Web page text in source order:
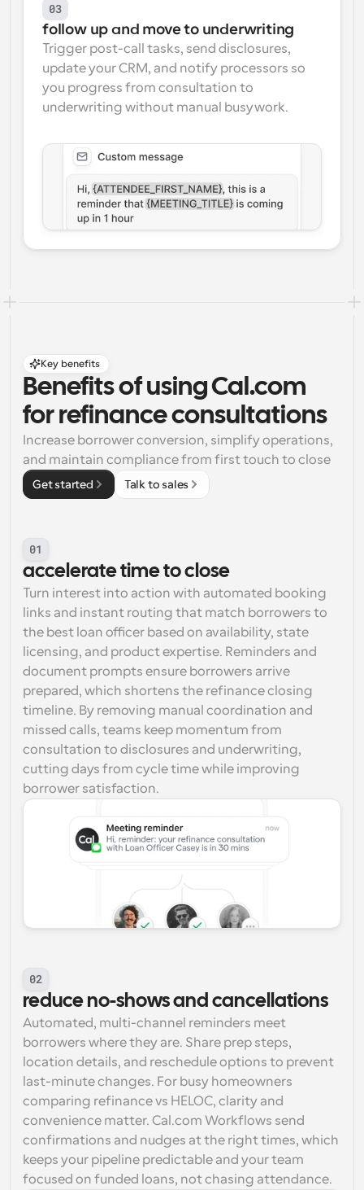
03
follow up and move to underwriting
Trigger post-call tasks, send disclosures,
update your CRM, and notify processors so
you progress from consultation to
underwriting without manual busywork.
Key benefits
Benefits of using Cal.com
for refinance consultations
Increase borrower conversion, simplify operations,
and maintain compliance from first touch to close
Get started Talk to sales
01
accelerate time to close
Turn interest into action with automated booking
links and instant routing that match borrowers to
the best loan officer based on availability, state
licensing, and product expertise. Reminders and
document prompts ensure borrowers arrive
prepared, which shortens the refinance closing
timeline. By removing manual coordination and
missed calls, teams keep momentum from
consultation to disclosures and underwriting,
cutting days from cycle time while improving
borrower satisfaction.
02
reduce no-shows and cancellations
Automated, multi-channel reminders meet
borrowers where they are. Share prep steps,
location details, and reschedule options to prevent
last-minute changes. For busy homeowners
comparing refinance vs HELOC, clarity and
convenience matter. Cal.com Workflows send
confirmations and nudges at the right times, which
keeps your pipeline predictable and your team
focused on funded loans, not chasing attendance.